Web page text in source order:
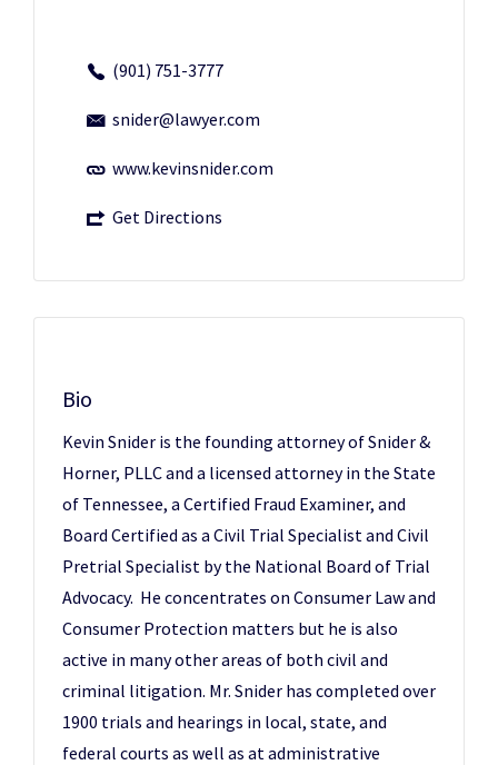
(901) 751-3777
snider@lawyer.com
www.kevinsnider.com
Get Directions
Bio
Kevin Snider is the founding attorney of Snider &
Horner, PLLC and a licensed attorney in the State
of Tennessee, a Certified Fraud Examiner, and
Board Certified as a Civil Trial Specialist and Civil
Pretrial Specialist by the National Board of Trial
Advocacy. He concentrates on Consumer Law and
Consumer Protection matters but he is also
active in many other areas of both civil and
criminal litigation. Mr. Snider has completed over
1900 trials and hearings in local, state, and
federal courts as well as at administrative